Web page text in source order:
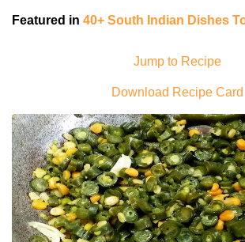
Featured in 40+ South Indian Dishes
Jump to Recipe
Download Recipe Card